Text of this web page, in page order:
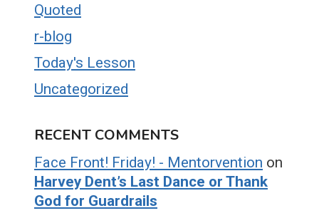
Quoted
r-blog
Today's Lesson
Uncategorized
RECENT COMMENTS
Face Front! Friday! - Mentorvention on
Harvey Dent’s Last Dance or Thank
God for Guardrails